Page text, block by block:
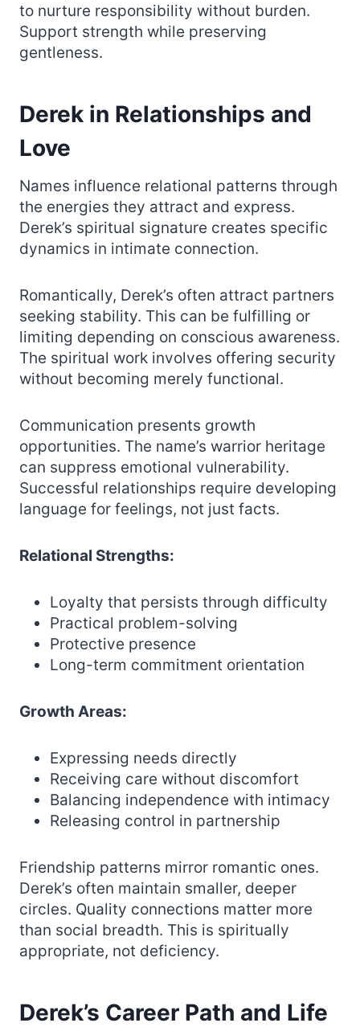
to nurture responsibility without burden.
Support strength while preserving
gentleness.
Derek in Relationships and
Love
Names influence relational patterns through
the energies they attract and express.
Derek’s spiritual signature creates specific
dynamics in intimate connection.
Romantically, Derek’s often attract partners
seeking stability. This can be fulfilling or
limiting depending on conscious awareness.
The spiritual work involves offering security
without becoming merely functional.
Communication presents growth
opportunities. The name’s warrior heritage
can suppress emotional vulnerability.
Successful relationships require developing
language for feelings, not just facts.
Relational Strengths:
Loyalty that persists through difficulty
Practical problem-solving
Protective presence
Long-term commitment orientation
Growth Areas:
Expressing needs directly
Receiving care without discomfort
Balancing independence with intimacy
Releasing control in partnership
Friendship patterns mirror romantic ones.
Derek’s often maintain smaller, deeper
circles. Quality connections matter more
than social breadth. This is spiritually
appropriate, not deficiency.
Derek’s Career Path and Life